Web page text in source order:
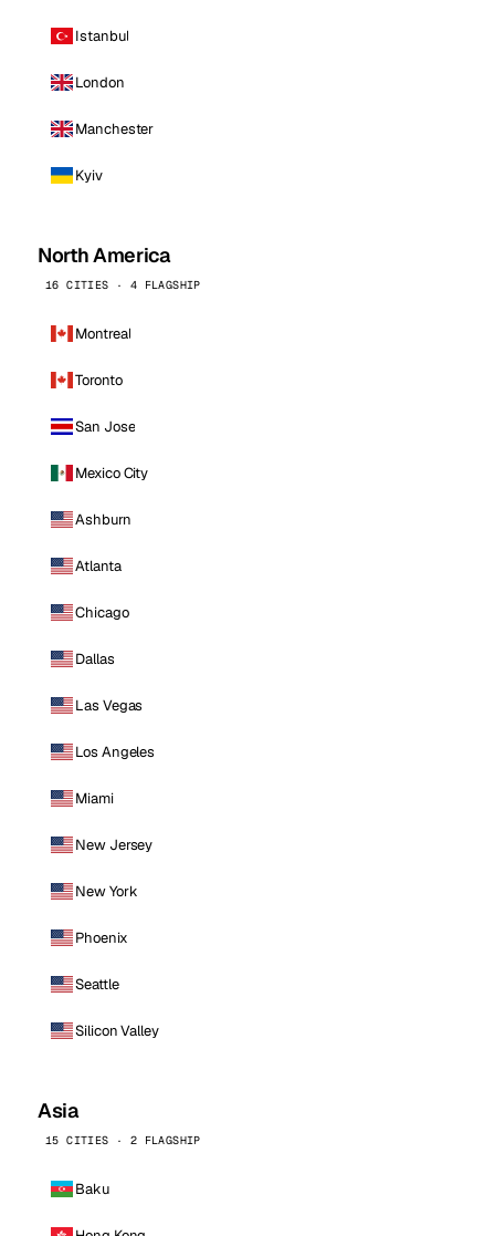
Istanbul
London
Manchester
Kyiv
North America
16 CITIES · 4 FLAGSHIP
Montreal
Toronto
San Jose
Mexico City
Ashburn
Atlanta
Chicago
Dallas
Las Vegas
Los Angeles
Miami
New Jersey
New York
Phoenix
Seattle
Silicon Valley
Asia
15 CITIES · 2 FLAGSHIP
Baku